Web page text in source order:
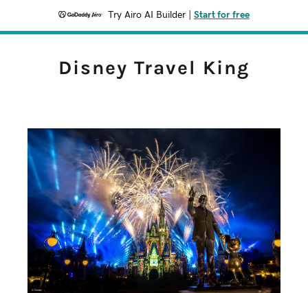
Try Airo AI Builder Start for free
Disney Travel King